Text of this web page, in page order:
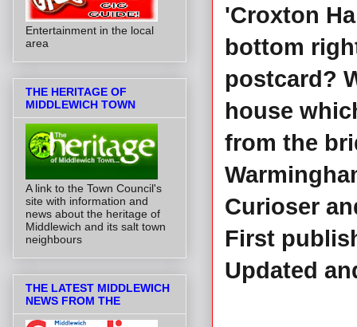
'Croxton
bottom
postcard?
house
from the
Curioser
First
Updated
Entertainment in the local
area
THE HERITAGE OF
MIDDLEWICH TOWN
A link to the Town Council's
site with information and
news about the heritage of
Middlewich and its salt town
neighbours
THE LATEST MIDDLEWICH
NEWS FROM THE